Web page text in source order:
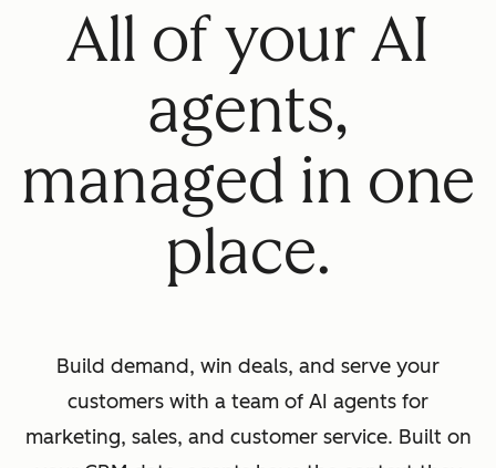
All of your AI
agents,
managed in one
place.
Build demand, win deals, and serve your
customers with a team of AI agents for
marketing, sales, and customer service. Built on